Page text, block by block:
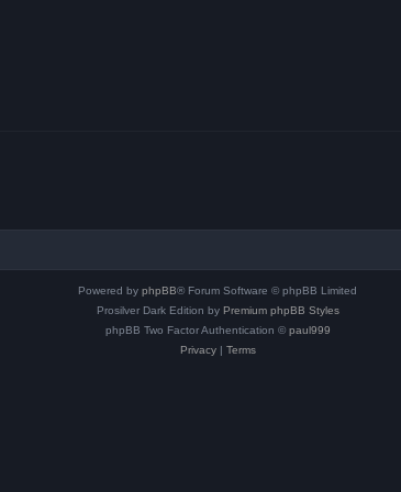
Powered by phpBB® Forum Software © phpBB Limited
Prosilver Dark Edition by Premium phpBB Styles
phpBB Two Factor Authentication © paul999
Privacy| Terms